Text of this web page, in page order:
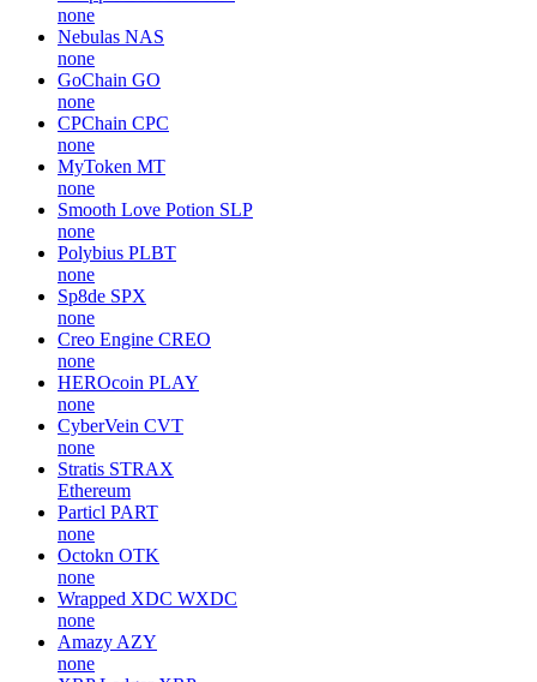
none
Nebulas NAS
none
GoChain GO
none
CPChain CPC
none
MyToken MT
none
Smooth Love Potion SLP
none
Polybius PLBT
none
Sp8de SPX
none
Creo Engine CREO
none
HEROcoin PLAY
none
CyberVein CVT
none
Stratis STRAX
Ethereum
Particl PART
none
Octokn OTK
none
Wrapped XDC WXDC
none
Amazy AZY
none